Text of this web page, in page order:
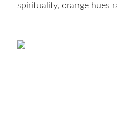
spirituality, orange hues